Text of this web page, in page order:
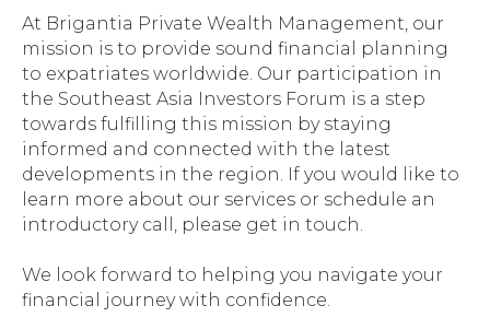
At Brigantia Private Wealth Management, our
mission is to provide sound financial planning
to expatriates worldwide. Our participation in
the Southeast Asia Investors Forum is a step
towards fulfilling this mission by staying
informed and connected with the latest
developments in the region. If you would like to
learn more about our services or schedule an
introductory call, please get in touch.
We look forward to helping you navigate your
financial journey with confidence.